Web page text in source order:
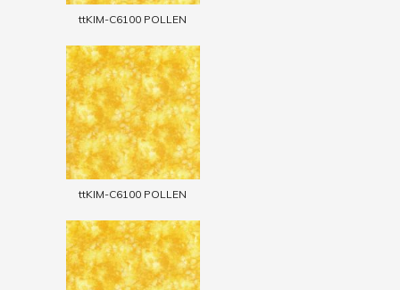
ttKIM-C6100 POLLEN
ttKIM-C6100 POLLEN